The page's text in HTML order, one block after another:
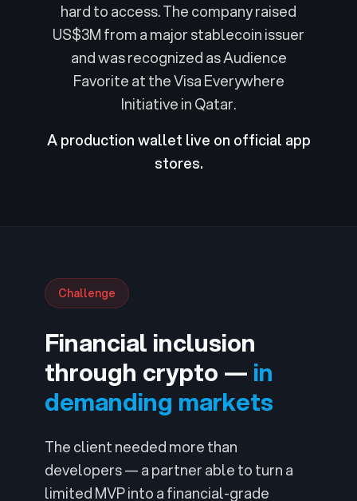
hard to access. The company raised
US$3M from a major stablecoin issuer
and was recognized as Audience
Favorite at the Visa Everywhere
Initiative in Qatar.
A production wallet live on official app
stores.
Challenge
Financial inclusion
through crypto — in
demanding markets
The client needed more than
developers — a partner able to turn a
limited MVP into a financial-grade